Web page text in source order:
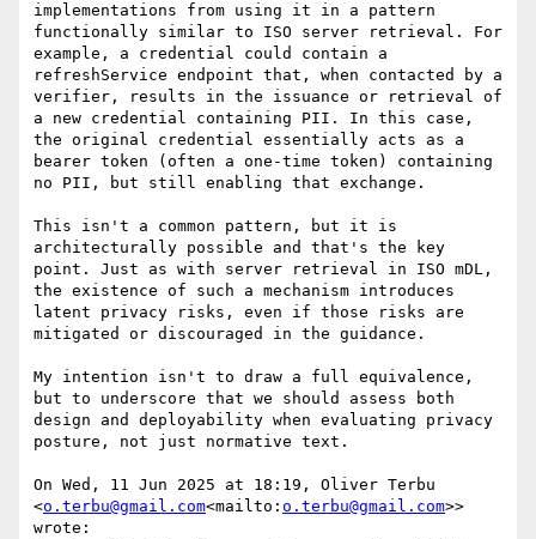
implementations from using it in a pattern
functionally similar to ISO server retrieval. For
example, a credential could contain a
refreshService endpoint that, when contacted by a
verifier, results in the issuance or retrieval of
a new credential containing PII. In this case,
the original credential essentially acts as a
bearer token (often a one-time token) containing
no PII, but still enabling that exchange.
This isn't a common pattern, but it is
architecturally possible and that's the key
point. Just as with server retrieval in ISO mDL,
the existence of such a mechanism introduces
latent privacy risks, even if those risks are
mitigated or discouraged in the guidance.
My intention isn't to draw a full equivalence,
but to underscore that we should assess both
design and deployability when evaluating privacy
posture, not just normative text.
On Wed, 11 Jun 2025 at 18:19, Oliver Terbu
<o.terbu@gmail.com<mailto: o.terbu@gmail.com>>
wrote: